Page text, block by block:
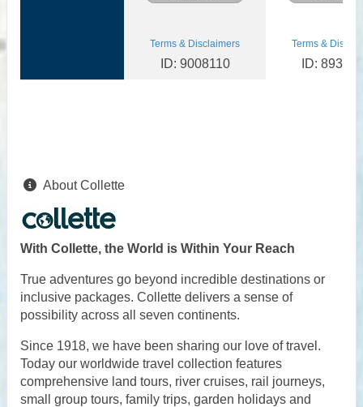
Terms & Disclaimers
ID: 9008110
Terms &
ID:
About Collette
With Collette, the World is Within Your Reach
True adventures go beyond incredible destinations or
inclusive packages. Collette delivers a sense of
possibility across all seven continents.
Since 1918, we have been sharing our love of travel.
Today our worldwide travel collection features
comprehensive land tours, river cruises, rail journeys,
small group tours, family trips, garden holidays and